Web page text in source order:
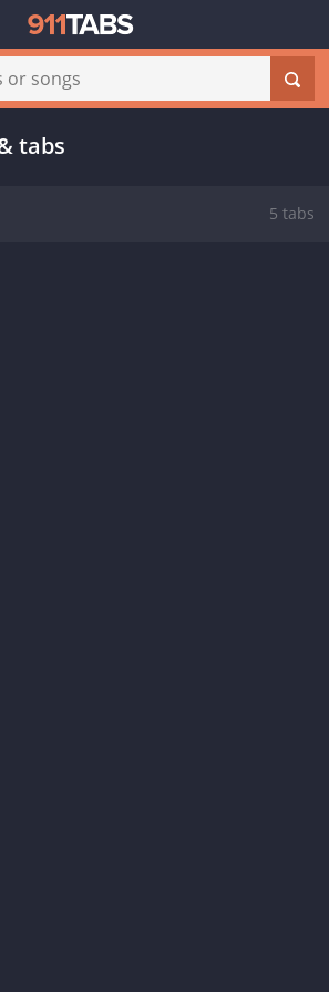
tabs
5 tabs